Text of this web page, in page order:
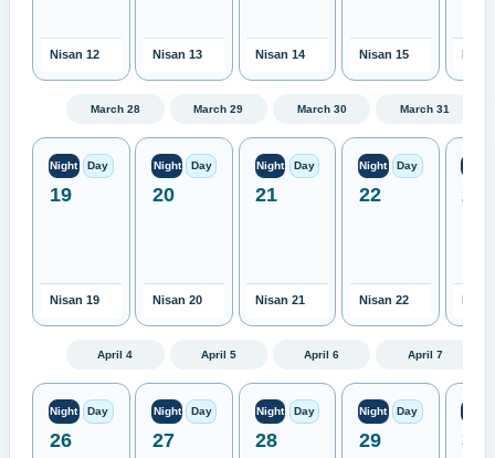
Nisan 12 Nisan 13 Nisan 14 Nisan 15
March 28 March 29 March 30 March 31
Night Day
19
Nisan 19
Night Day
20
Nisan 20
Night Day
21
Nisan 21
Night Day
22
Nisan 22
23
April 4 April 5 April 6 April 7
Night Day
26
Night Day
27
Night Day
28
Night Day
29 30